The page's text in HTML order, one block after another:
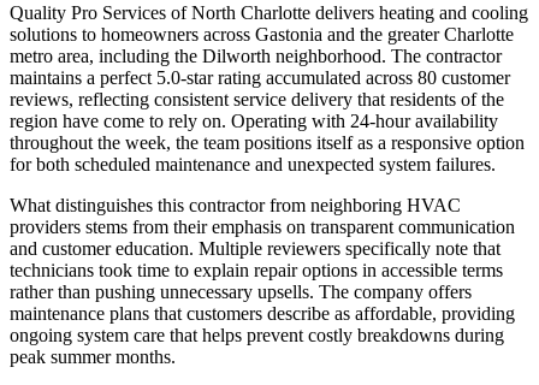
Quality Pro Services of North Charlotte delivers heating and cooling
solutions to homeowners across Gastonia and the greater Charlotte
metro area, including the Dilworth neighborhood. The contractor
maintains a perfect 5.0-star rating accumulated across 80 customer
reviews, reflecting consistent service delivery that residents of the
region have come to rely on. Operating with 24-hour availability
throughout the week, the team positions itself as a responsive option
for both scheduled maintenance and unexpected system failures.
What distinguishes this contractor from neighboring HVAC
providers stems from their emphasis on transparent communication
and customer education. Multiple reviewers specifically note that
technicians took time to explain repair options in accessible terms
rather than pushing unnecessary upsells. The company offers
maintenance plans that customers describe as affordable, providing
ongoing system care that helps prevent costly breakdowns during
peak summer months.